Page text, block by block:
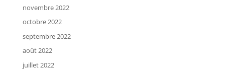
novembre 2022
octobre 2022
septembre 2022
août 2022
juillet 2022